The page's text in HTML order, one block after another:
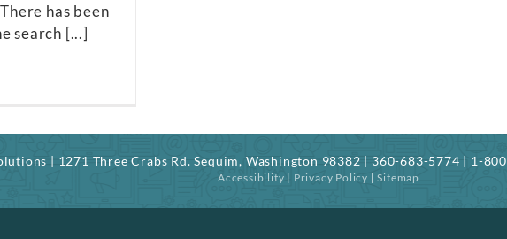
has been
search [...]
| 1271 Three Crabs Rd. Sequim, Washington 98382 | 360-683-5774 | 1-
Accessibility | Privacy Policy |Sitemap